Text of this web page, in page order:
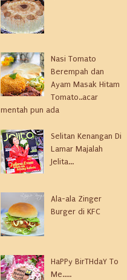
Nasi Tomato
Berempah dan
Ayam Masak Hitam
Tomato..acar
mentah pun ada
Selitan Kenangan Di
Lamar Majalah
Jelita...
Ala-ala Zinger
Burger di KFC
HaPPy BirTHdaY To
Me.....